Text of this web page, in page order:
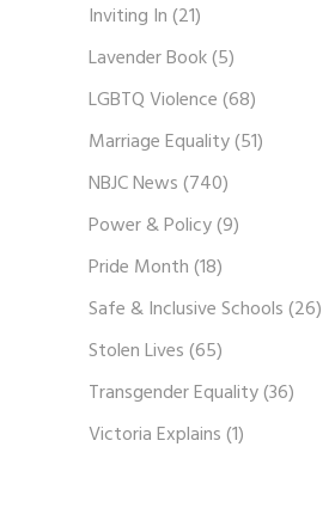
Inviting In(21)
Lavender Book(5)
LGBTQ Violence(68)
Marriage Equality(51)
NBJC News(740)
Power & Policy(9)
Pride Month(18)
Safe & Inclusive Schools(26)
Stolen Lives(65)
Transgender Equality(36)
Victoria Explains(1)